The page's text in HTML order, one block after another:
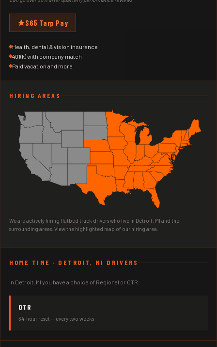
$65 Tarp Pay
Health, dental & vision insurance
401(k) with company match
Paid vacation and more
HIRING AREAS
We are actively hiring flatbed truck drivers who live in Detroit, MI and the
surrounding areas. View the highlighted map of our hiring area.
HOME TIME · DETROIT, MI DRIVERS
In Detroit, MI you have a choice of Regional or OTR.
OTR
34-hour reset — every two weeks